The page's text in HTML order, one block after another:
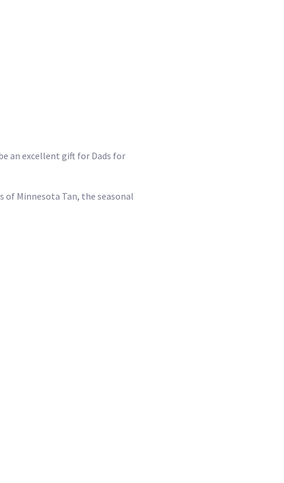
an excellent gift for Dads for
Minnesota Tan, the seasonal